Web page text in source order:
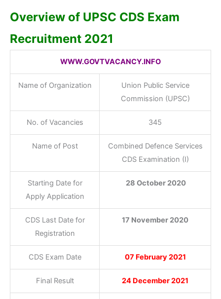
Overview of UPSC CDS Exam
Recruitment 2021
WWW.GOVTVACANCY.INFO
Name of Organization
Union Public Service
Commission (UPSC)
No. of Vacancies 345
Name of Post
Combined Defence Services
CDS Examination (I)
Starting Date for
Apply Application
28 October 2020
CDS Last Date for
Registration
17 November 2020
CDS Exam Date 07 February 2021
Final Result 24 December 2021